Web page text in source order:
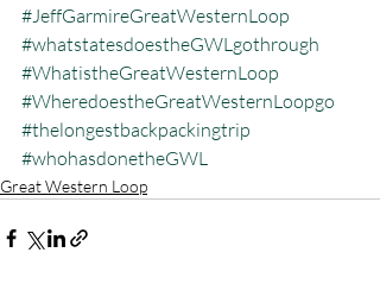
#JeffGarmireGreatWesternLoop
#whatstatesdoestheGWLgothrough
#WhatistheGreatWesternLoop
#WheredoestheGreatWesternLoopgo
#thelongestbackpackingtrip
#whohasdonetheGWL
Great Western Loop